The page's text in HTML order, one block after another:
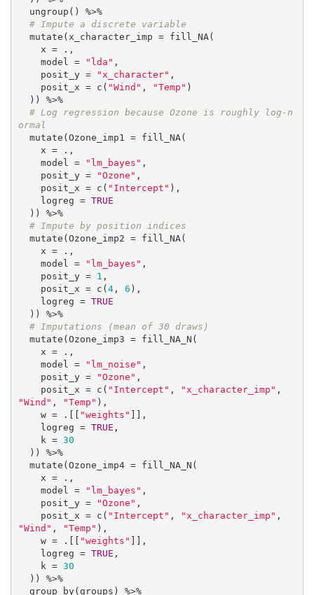
# Impute a discrete variable
    model =
"lda" ,
    posit_y =
"x_character" ,
    posit_x = c(
"Wind" , "Temp" )
# Log regression because Ozone is roughly log-n
ormal
    model =
"lm_bayes" ,
    posit_y =
"Ozone" ,
    posit_x = c(
"Intercept" ),
    logreg =
TRUE
# Impute by position indices
    model =
"lm_bayes" ,
    posit_y =
1 ,
    posit_x = c(
4, 6 ),
    logreg =
TRUE
# Imputations (mean of 30 draws)
    model =
"lm_noise" ,
    posit_y =
"Ozone" ,
    posit_x = c(
"Intercept" , "x_character_imp"
"Wind" , "Temp" ),
    w = .[[
"weights" ]],
    logreg =
TRUE ,
    k =
30
    model =
"lm_bayes" ,
    posit_y =
"Ozone" ,
    posit_x = c(
"Intercept" , "x_character_imp"
"Wind" , "Temp" ),
    w = .[[
"weights" ]],
    logreg =
TRUE ,
    k =
30